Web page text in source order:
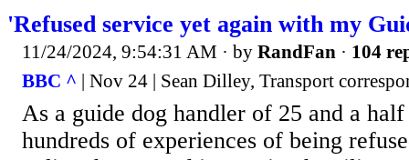
'Refused service yet again with my
11/24/2024, 9:54:31 AM · by RandFan · 104
BBC ^ | Nov 24 | Sean Dilley, Transport
As a guide dog handler of 25 and a
hundreds of experiences of being